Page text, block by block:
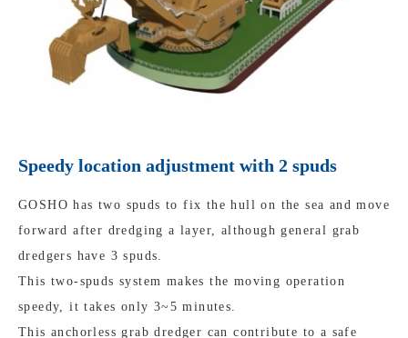
Speedy location adjustment with 2 spuds
GOSHO has two spuds to fix the hull on the sea and move
forward after dredging a layer, although general grab
dredgers have 3 spuds.
This two-spuds system makes the moving operation
speedy, it takes only 3~5 minutes.
This anchorless grab dredger can contribute to a safe